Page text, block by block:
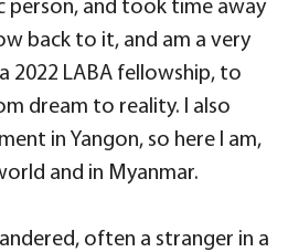
person, and took time away
back to it, and am a very
2022 LABA fellowship, to
dream to reality. I also
in Yangon, so here I am,
and in Myanmar.
often a stranger in a